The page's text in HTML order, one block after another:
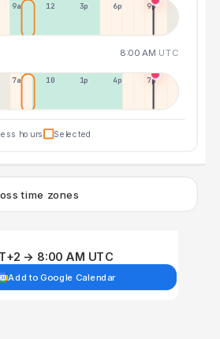
9a 12p 3p 6p 9p
8:00 AM UTC
7a 10a 1p 4p 7p
hours Selected
time zones
→ 8:00 AM UTC
Add to Google Calendar